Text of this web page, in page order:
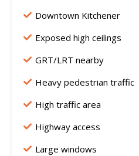
Downtown Kitchener
Exposed high ceilings
GRT/LRT nearby
Heavy pedestrian traffic
High traffic area
Highway access
Large windows